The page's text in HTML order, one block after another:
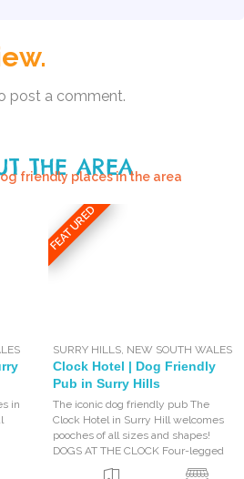
post a comment.
THE AREA
friendly places in the area
in
FEATURED
SURRY HILLS NEW SOUTH WALES
Clock Hotel | Dog Friendly
Pub in Surry Hills
The iconic dog friendly pub The
Clock Hotel in Surry Hill welcomes
pooches of all sizes and shapes!
DOGS AT THE CLOCK Four-legged